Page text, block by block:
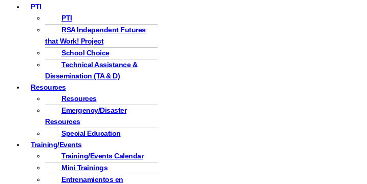
PTI
PTI
RSA Independent Futures
that Work! Project
School Choice
Technical Assistance &
Dissemination (TA & D)
Resources
Resources
Emergency/Disaster
Resources
Special Education
Training/Events
Training/Events Calendar
Mini Trainings
Entrenamientos en